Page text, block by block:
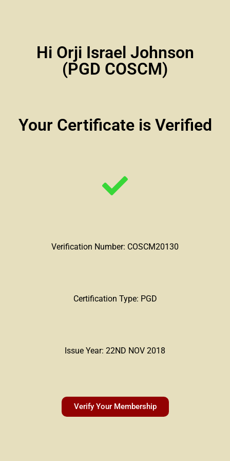
Hi Orji Israel Johnson
(PGD COSCM)
Your Certificate is Verified
Verification Number: COSCM20130
Certification Type: PGD
Issue Year: 22ND NOV 2018
Verify Your Membership